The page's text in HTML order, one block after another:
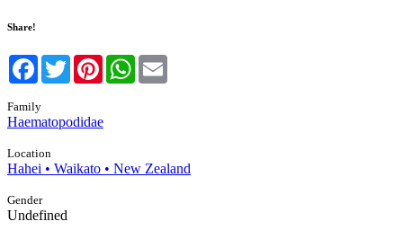
Share!
Facebook
TwitterPinterestWhatsApp
Family
Haematopodidae
Location
Hahei • Waikato • New Zealand
Gender
Undefined